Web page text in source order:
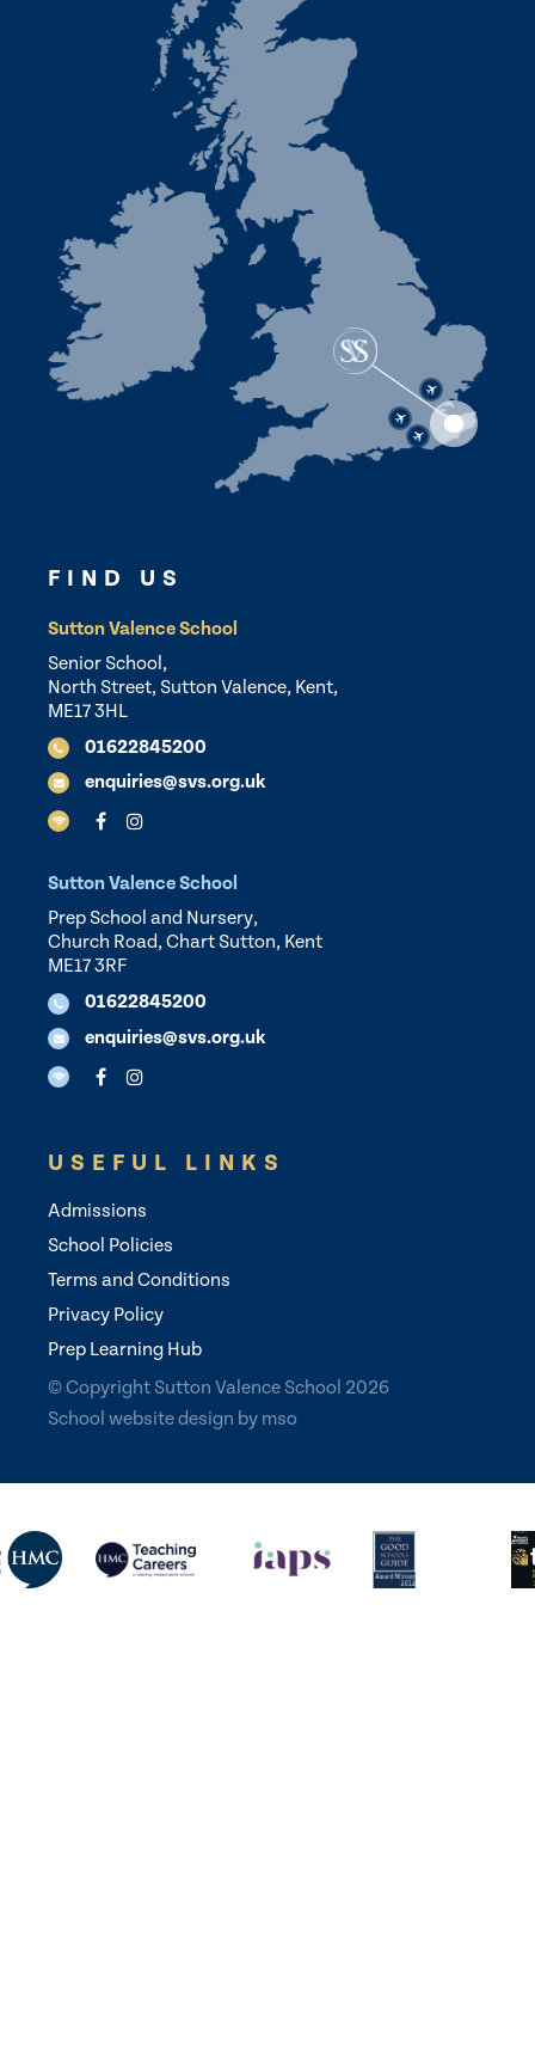
FIND US
Sutton Valence School
Senior School,
North Street, Sutton Valence, Kent,
ME17 3HL
01622845200
enquiries@svs.org.uk
Sutton Valence School
Prep School and Nursery,
Church Road, Chart Sutton, Kent
ME17 3RF
01622845200
enquiries@svs.org.uk
USEFUL LINKS
Admissions
School Policies
Terms and Conditions
Privacy Policy
Prep Learning Hub
© Copyright Sutton Valence School 2026
School website design by mso